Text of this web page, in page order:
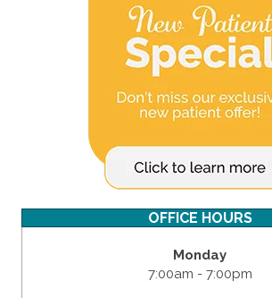
OFFICE HOURS
Monday
7:00am - 7:00pm